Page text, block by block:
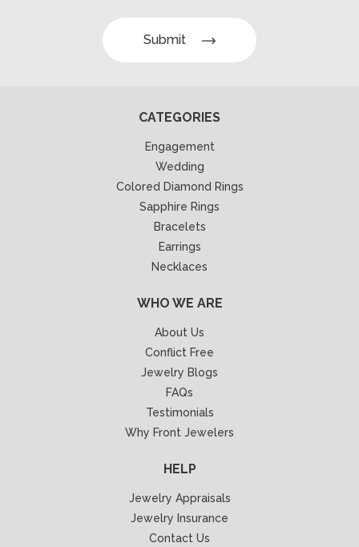
Submit
CATEGORIES
Engagement
Wedding
Colored Diamond Rings
Sapphire Rings
Bracelets
Earrings
Necklaces
WHO WE ARE
About Us
Conflict Free
Jewelry Blogs
FAQs
Testimonials
Why Front Jewelers
HELP
Jewelry Appraisals
Jewelry Insurance
Contact Us